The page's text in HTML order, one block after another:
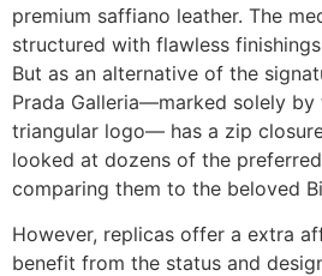
premium saffiano leather. The
structured with flawless
But as an alternative of the
Prada Galleria—marked solely by
triangular logo— has a zip
looked at dozens of the
comparing them to the beloved
However, replicas offer a extra
benefit from the status and